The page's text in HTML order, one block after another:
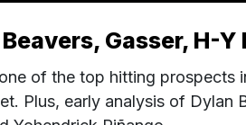
Gasser, H-Y
of the top hitting prospects
Plus, early analysis of Dylan